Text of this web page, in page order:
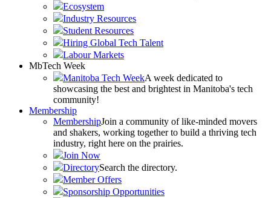
Ecosystem
Industry Resources
Student Resources
Hiring Global Tech Talent
Labour Markets
MbTech Week
Manitoba Tech WeekA week dedicated to
showcasing the best and brightest in Manitoba's tech
community!
Membership
MembershipJoin a community of like-minded movers
and shakers, working together to build a thriving tech
industry, right here on the prairies.
Join Now
DirectorySearch the directory.
Member Offers
Sponsorship Opportunities